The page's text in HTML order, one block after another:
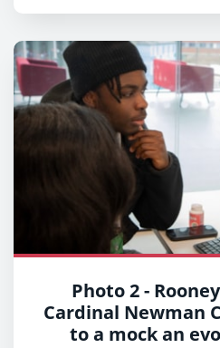
Photo 2 -
Cardinal Newman
to a mock an